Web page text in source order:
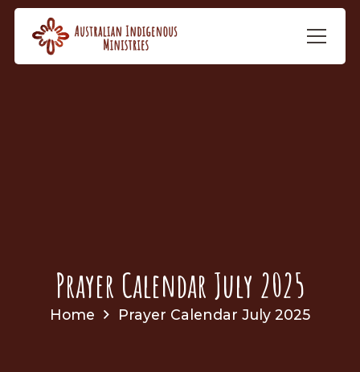
Prayer Calendar July 2025
Home Prayer Calendar July 2025